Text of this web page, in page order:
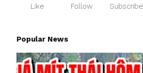
Like Follow Subscribe
Popular News